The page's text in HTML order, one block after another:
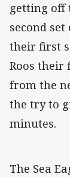
getting off
second
their first
Roos their
from the
the try to
minutes.
The Sea